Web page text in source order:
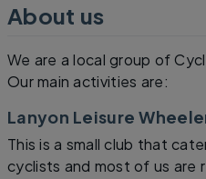
About us
We are a local group of
Our main activities are:
Lanyon Leisure
This is a small club that
cyclists and most of us